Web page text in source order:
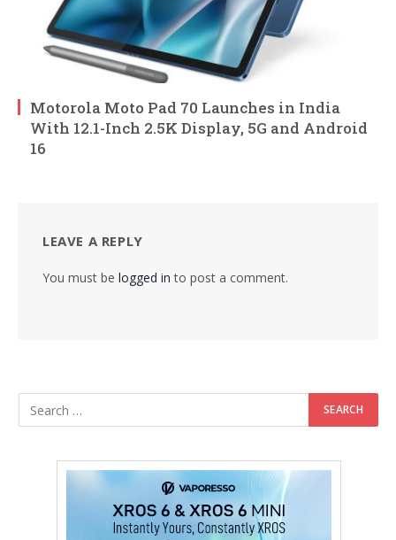
Motorola Moto Pad 70 Launches in India
With 12.1-Inch 2.5K Display, 5G and Android
16
LEAVE A REPLY
You must be logged in to post a comment.